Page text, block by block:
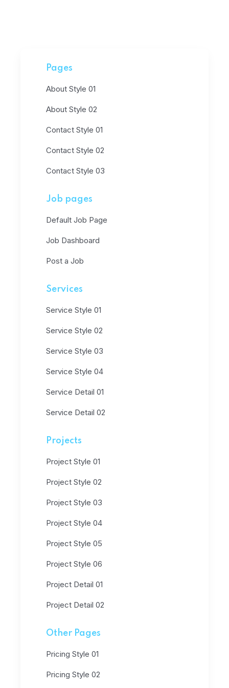
Pages
About Style 01
About Style 02
Contact Style 01
Contact Style 02
Contact Style 03
Job pages
Default Job Page
Job Dashboard
Post a Job
Services
Service Style 01
Service Style 02
Service Style 03
Service Style 04
Service Detail 01
Service Detail 02
Projects
Project Style 01
Project Style 02
Project Style 03
Project Style 04
Project Style 05
Project Style 06
Project Detail 01
Project Detail 02
Other Pages
Pricing Style 01
Pricing Style 02